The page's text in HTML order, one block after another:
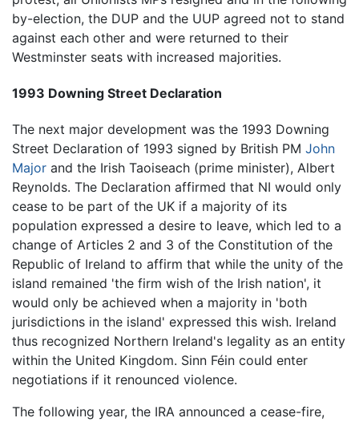
by-election, the DUP and the UUP agreed not to stand
against each other and were returned to their
Westminster seats with increased majorities.
1993 Downing Street Declaration
The next major development was the 1993 Downing
Street Declaration of 1993 signed by British PM John
Major and the Irish Taoiseach (prime minister), Albert
Reynolds. The Declaration affirmed that NI would only
cease to be part of the UK if a majority of its
population expressed a desire to leave, which led to a
change of Articles 2 and 3 of the Constitution of the
Republic of Ireland to affirm that while the unity of the
island remained 'the firm wish of the Irish nation', it
would only be achieved when a majority in 'both
jurisdictions in the island' expressed this wish. Ireland
thus recognized Northern Ireland's legality as an entity
within the United Kingdom. Sinn Féin could enter
negotiations if it renounced violence.
The following year, the IRA announced a cease-fire,